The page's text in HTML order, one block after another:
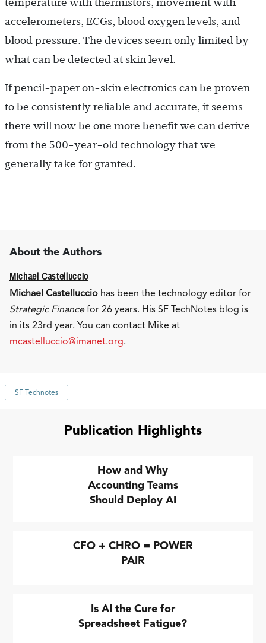
temperature with thermistors, movement with
accelerometers, ECGs, blood oxygen levels, and
blood pressure. The devices seem only limited by
what can be detected at skin level.
If pencil-paper on-skin electronics can be proven
to be consistently reliable and accurate, it seems
there will now be one more benefit we can derive
from the 500-year-old technology that we
generally take for granted.
About the Authors
Michael Castelluccio
Michael Castelluccio has been the technology editor for
Strategic Financefor 26 years. His SF TechNotes blog is
in its 23rd year. You can contact Mike at
mcastelluccio@imanet.org.
SF Technotes
Publication Highlights
How and Why
Accounting Teams
Should Deploy AI
CFO + CHRO = POWER
PAIR
Is AI the Cure for
Spreadsheet Fatigue?